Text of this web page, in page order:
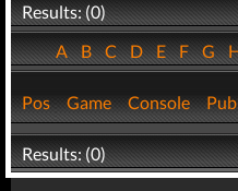
Results: (0)
ABCDEFG
Pos Game Console
Results: (0)